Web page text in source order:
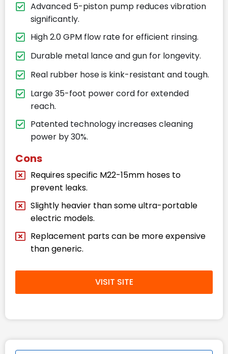
Advanced 5-piston pump reduces vibration
significantly.
High 2.0 GPM flow rate for efficient rinsing.
Durable metal lance and gun for longevity.
Real rubber hose is kink-resistant and tough.
Large 35-foot power cord for extended
reach.
Patented technology increases cleaning
power by 30%.
Cons
Requires specific M22-15mm hoses to
prevent leaks.
Slightly heavier than some ultra-portable
electric models.
Replacement parts can be more expensive
than generic.
VISIT SITE